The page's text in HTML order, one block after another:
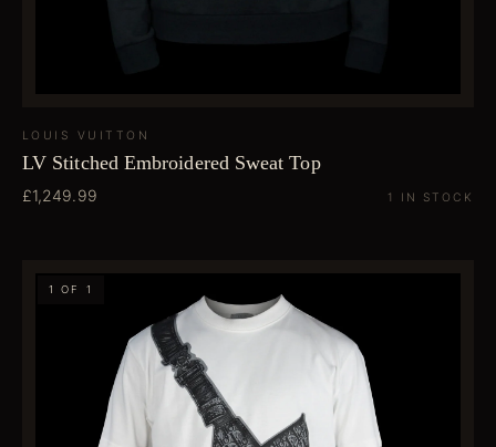
LOUIS VUITTON
LV Stitched Embroidered Sweat Top
£1,249.99 1 IN STOCK
1 OF 1